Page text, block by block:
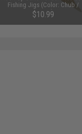
Fishing Jigs (Color: Chub /
1/16oz)
$10.99